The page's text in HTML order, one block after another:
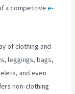
a competitivee-
of clothing and
leggings, bags,
and even
non-clothing